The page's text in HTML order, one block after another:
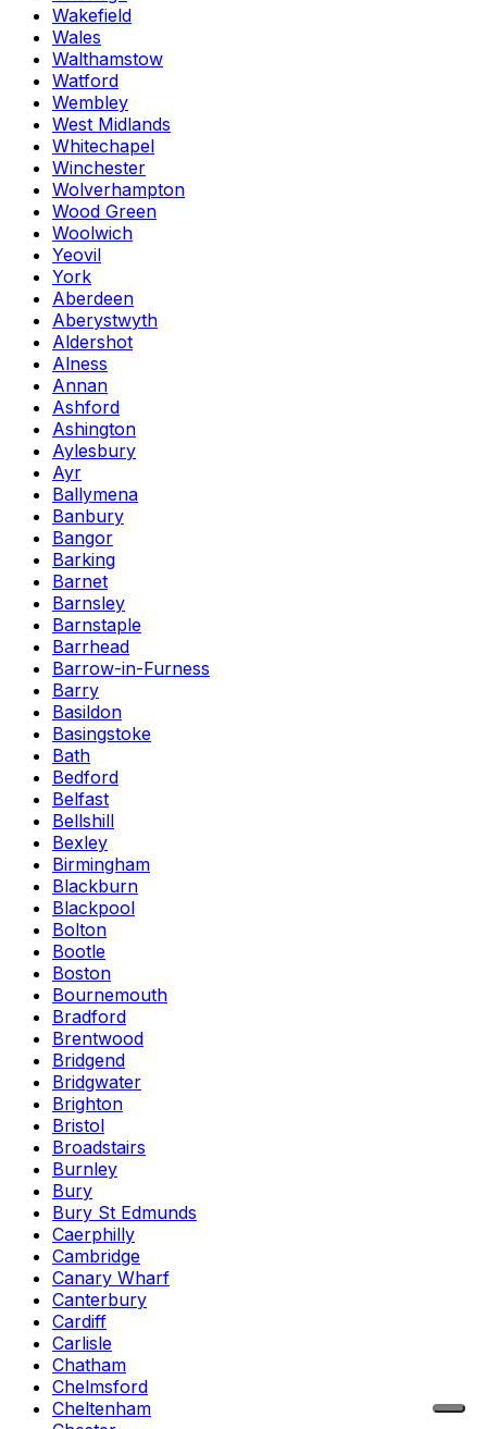
Wakefield
Wales
Walthamstow
Watford
Wembley
West Midlands
Whitechapel
Winchester
Wolverhampton
Wood Green
Woolwich
Yeovil
York
Aberdeen
Aberystwyth
Aldershot
Alness
Annan
Ashford
Ashington
Aylesbury
Ayr
Ballymena
Banbury
Bangor
Barking
Barnet
Barnsley
Barnstaple
Barrhead
Barrow-in-Furness
Barry
Basildon
Basingstoke
Bath
Bedford
Belfast
Bellshill
Bexley
Birmingham
Blackburn
Blackpool
Bolton
Bootle
Boston
Bournemouth
Bradford
Brentwood
Bridgend
Bridgwater
Brighton
Bristol
Broadstairs
Burnley
Bury
Bury St Edmunds
Caerphilly
Cambridge
Canary Wharf
Canterbury
Cardiff
Carlisle
Chatham
Chelmsford
Cheltenham